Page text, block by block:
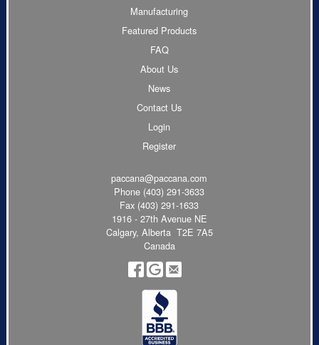
Manufacturing
Featured Products
FAQ
About Us
News
Contact Us
Login
Register
paccana@paccana.com
Phone (403) 291-3633
Fax (403) 291-1633
1916 - 27th Avenue NE
Calgary, Alberta T2E 7A5
Canada